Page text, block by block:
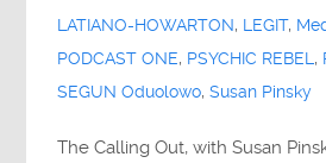
LATIANO-HOWARTON, LEGIT,
PODCAST ONE, PSYCHIC REBEL,
SEGUN Oduolowo,Susan Pinsky
The Calling Out, with Susan